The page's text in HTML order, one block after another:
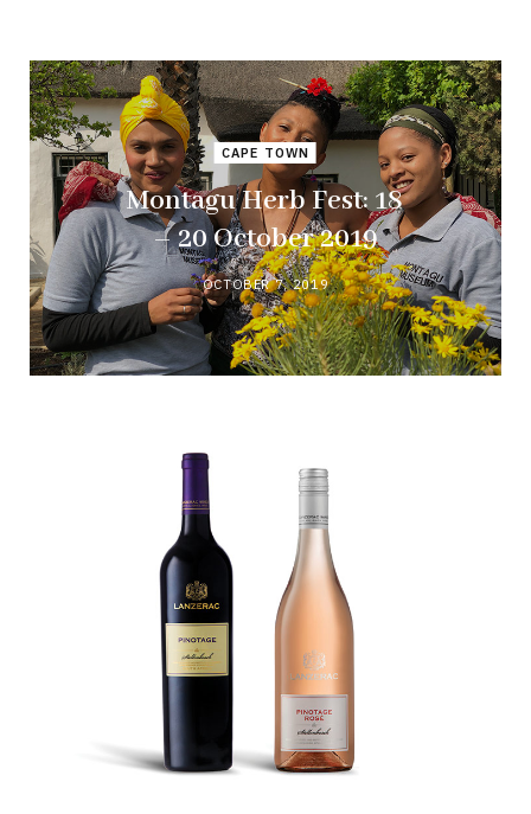
CAPE TOWN
Montagu Herb Fest: 18
– 20 October 2019
OCTOBER 7, 2019